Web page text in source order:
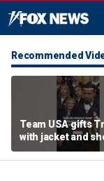
Recommended
Team USA gifts
with jacket and